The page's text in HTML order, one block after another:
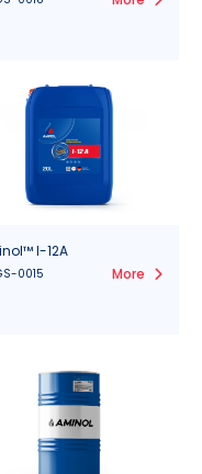
I-12A
0015 More